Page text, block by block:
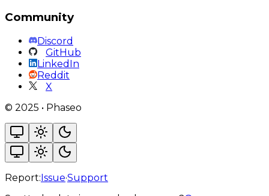
Community
Discord
GitHub
LinkedIn
Reddit
X
© 2025 • Phaseo
Report:Issue·Support